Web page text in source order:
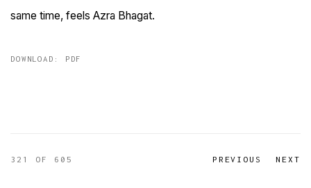
same time, feels Azra Bhagat.
DOWNLOAD: PDF
PREVIOUS NEXT
321 OF 605